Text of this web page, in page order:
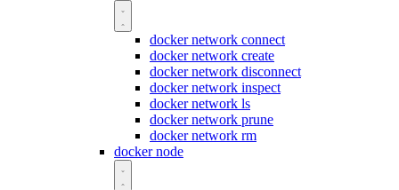
docker network connect
docker network create
docker network disconnect
docker network inspect
docker network ls
docker network prune
docker network rm
docker node